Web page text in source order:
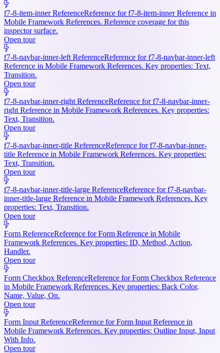
f7-8-item-inner ReferenceReference for f7-8-item-inner Reference in
Mobile Framework References. Reference coverage for this
inspector surface.
Open tour
f7-8-navbar-inner-left ReferenceReference for f7-8-navbar-inner-left
Reference in Mobile Framework References. Key properties: Text,
Transition.
Open tour
f7-8-navbar-inner-right ReferenceReference for f7-8-navbar-inner-
right Reference in Mobile Framework References. Key properties:
Text, Transition.
Open tour
f7-8-navbar-inner-title ReferenceReference for f7-8-navbar-inner-
title Reference in Mobile Framework References. Key properties:
Text, Transition.
Open tour
f7-8-navbar-inner-title-large ReferenceReference for f7-8-navbar-
inner-title-large Reference in Mobile Framework References. Key
properties: Text, Transition.
Open tour
Form ReferenceReference for Form Reference in Mobile
Framework References. Key properties: ID, Method, Action,
Handler.
Open tour
Form Checkbox ReferenceReference for Form Checkbox Reference
in Mobile Framework References. Key properties: Back Color,
Name, Value, On.
Open tour
Form Input ReferenceReference for Form Input Reference in
Mobile Framework References. Key properties: Outline Input, Input
With Info.
Open tour